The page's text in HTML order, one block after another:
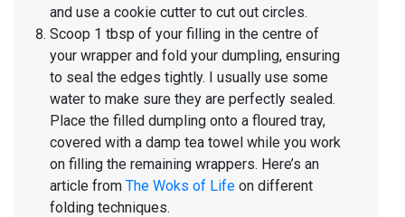
and use a cookie cutter to cut out circles.
Scoop 1 tbsp of your filling in the centre of
your wrapper and fold your dumpling, ensuring
to seal the edges tightly. I usually use some
water to make sure they are perfectly sealed.
Place the filled dumpling onto a floured tray,
covered with a damp tea towel while you work
on filling the remaining wrappers. Here’s an
article from The Woks of Life on different
folding techniques.